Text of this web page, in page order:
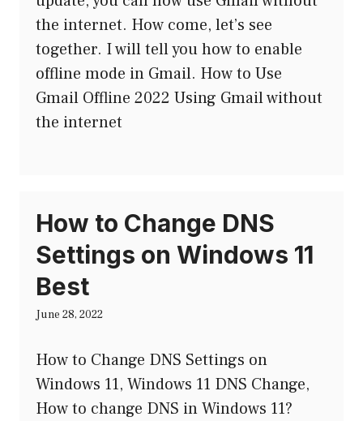
the internet. How come, let’s see
together. I will tell you how to enable
offline mode in Gmail. How to Use
Gmail Offline 2022 Using Gmail without
the internet
How to Change DNS
Settings on Windows 11
Best
June 28, 2022
How to Change DNS Settings on
Windows 11, Windows 11 DNS Change,
How to change DNS in Windows 11?